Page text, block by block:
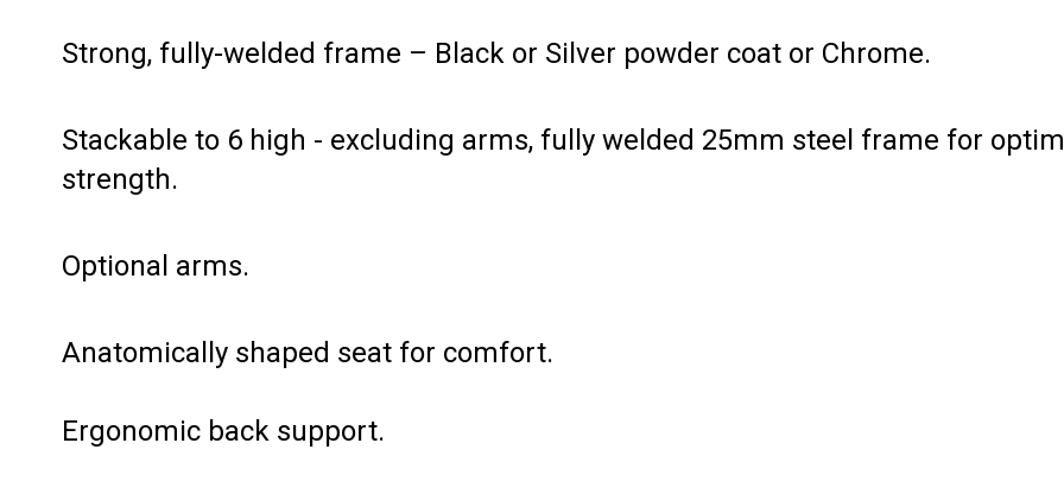
Strong, fully-welded frame – Black or Silver powder coat or Chrome.
Stackable to 6 high - excluding arms, fully welded 25mm steel frame for
strength.
Optional arms.
Anatomically shaped seat for comfort.
Ergonomic back support.